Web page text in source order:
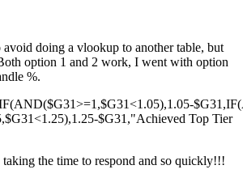
doing a vlookup to another table, but
option 1 and 2 work, I went with option
%.
$G31,"Achieved Top Tier
the time to respond and so quickly!!!